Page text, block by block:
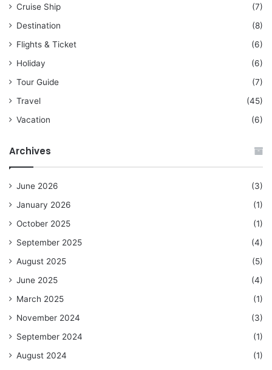
Cruise Ship
(7)
Destination
(8)
Flights & Ticket
(6)
Holiday
(6)
Tour Guide
(7)
Travel
(45)
Vacation
(6)
Archives
June 2026
(3)
January 2026
(1)
October 2025
(1)
September 2025
(4)
August 2025
(5)
June 2025
(4)
March 2025
(1)
November 2024
(3)
September 2024
(1)
August 2024
(1)